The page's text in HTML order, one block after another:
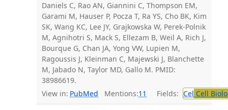
Daniels C, Rao AN, Giannini C, Thompson EM,
Garami M, Hauser P, Pocza T, Ra YS, Cho BK, Kim
SK, Wang KC, Lee JY, Grajkowska W, Perek-Polnik
M, Agnihotri S, Mack S, Ellezam B, Weil A, Rich J,
Bourque G, Chan JA, Yong VW, Lupien M,
Ragoussis J, Kleinman C, Majewski J, Blanchette
M, Jabado N, Taylor MD, Gallo M. PMID:
38986619.
View in: PubMed Mentions:11 Fields: Cel Cell